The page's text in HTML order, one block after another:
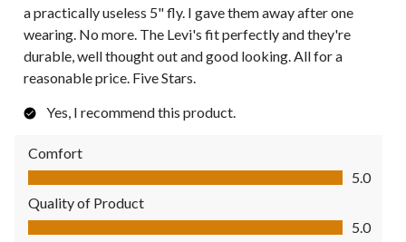
a practically useless 5" fly. I gave them away after one
wearing. No more. The Levi's fit perfectly and they're
durable, well thought out and good looking. All for a
reasonable price. Five Stars.
Yes, I recommend this product.
Comfort
Comfort, 5.0 out of 5
5.0
Quality of Product
Quality of Product, 5.0 out of 5
5.0